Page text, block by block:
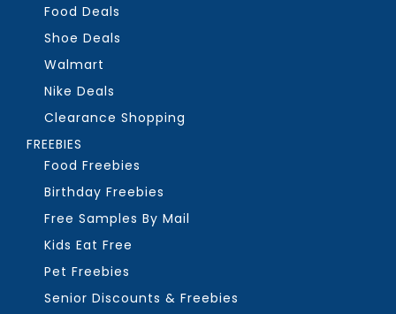
Food Deals
Shoe Deals
Walmart
Nike Deals
Clearance Shopping
FREEBIES
Food Freebies
Birthday Freebies
Free Samples By Mail
Kids Eat Free
Pet Freebies
Senior Discounts & Freebies